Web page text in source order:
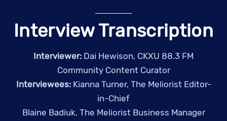
Interview Transcription
Interviewer: Dai Hewison, CKXU 88.3 FM
Community Content Curator
Interviewees:Kianna Turner, The Meliorist Editor-
in-Chief
Blaine Badiuk, The Meliorist Business Manager